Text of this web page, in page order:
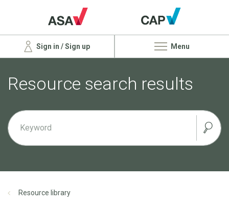
Sign in / Sign up Menu
Resource search results
Resource library